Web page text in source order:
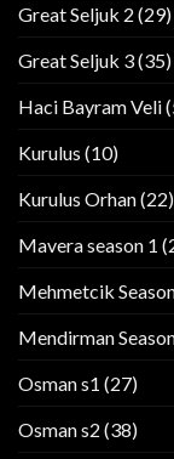
Great Seljuk 2 (29)
Great Seljuk 3(35)
Haci Bayram Veli
Kurulus (10)
Kurulus Orhan(22)
Mavera season 1
Mehmetcik
Mendirman
Osman s1 (27)
Osman s2 (38)